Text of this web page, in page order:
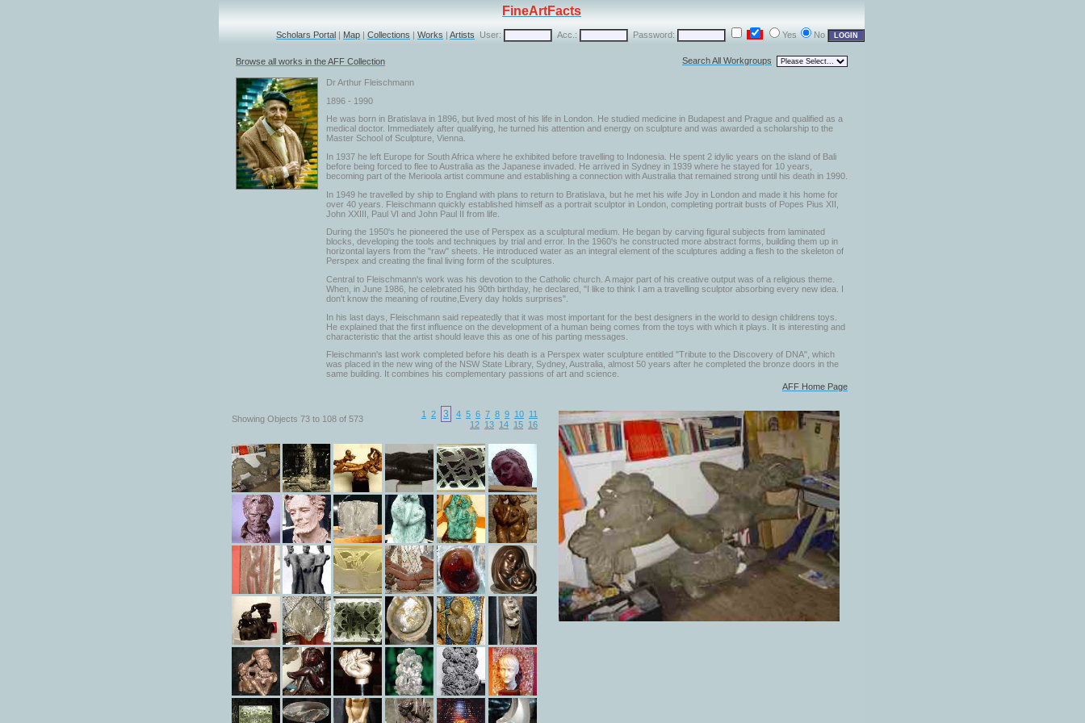
FineArtFacts
Scholars Portal | Map | Collections | Works | Artists User: Acc.: Password: Yes No
Browse all works in the AFF Collection Search All Workgroups
Dr Arthur Fleischmann
1896 - 1990
He was born in Bratislava in 1896, but lived most of his life in London. He studied medicine in Budapest and Prague and qualified as a
medical doctor. Immediately after qualifying, he turned his attention and energy on sculpture and was awarded a scholarship to the
Master School of Sculpture, Vienna.
In 1937 he left Europe for South Africa where he exhibited before travelling to Indonesia. He spent 2 idylic years on the island of Bali
before being forced to flee to Australia as the Japanese invaded. He arrived in Sydney in 1939 where he stayed for 10 years,
becoming part of the Merioola artist commune and establishing a connection with Australia that remained strong until his death in 1990.
In 1949 he travelled by ship to England with plans to return to Bratislava, but he met his wife Joy in London and made it his home for
over 40 years. Fleischmann quickly established himself as a portrait sculptor in London, completing portrait busts of Popes Pius XII,
John XXIII, Paul VI and John Paul II from life.
During the 1950's he pioneered the use of Perspex as a sculptural medium. He began by carving figural subjects from laminated
blocks, developing the tools and techniques by trial and error. In the 1960's he constructed more abstract forms, building them up in
horizontal layers from the "raw" sheets. He introduced water as an integral element of the sculptures adding a flesh to the skeleton of
Perspex and creating the final living form of the sculptures.
Central to Fleischmann's work was his devotion to the Catholic church. A major part of his creative output was of a religious theme.
When, in June 1986, he celebrated his 90th birthday, he declared, "I like to think I am a travelling sculptor absorbing every new idea. I
don't know the meaning of routine,Every day holds surprises".
In his last days, Fleischmann said repeatedly that it was most important for the best designers in the world to design childrens toys.
He explained that the first influence on the development of a human being comes from the toys with which it plays. It is interesting and
characteristic that the artist should leave this as one of his parting messages.
Fleischmann's last work completed before his death is a Perspex water sculpture entitled "Tribute to the Discovery of DNA", which
was placed in the new wing of the NSW State Library, Sydney, Australia, almost 50 years after he completed the bronze doors in the
same building. It combines his complementary passions of art and science.
AFF Home Page
Showing Objects 73 to 108 of 573 1 2 3 4 5 6 7 8 9 10 11
12 13 14 15 16